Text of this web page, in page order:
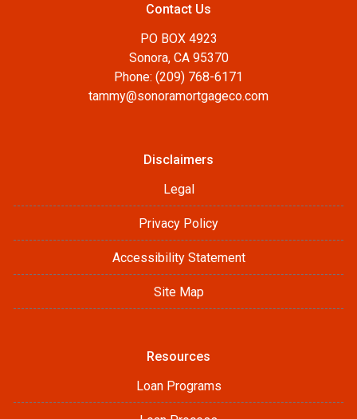
Contact Us
PO BOX 4923
Sonora, CA 95370
Phone: (209) 768-6171
tammy@sonoramortgageco.com
Disclaimers
Legal
Privacy Policy
Accessibility Statement
Site Map
Resources
Loan Programs